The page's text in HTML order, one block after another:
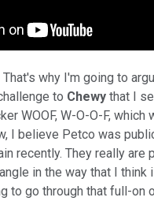
That's why I'm going to
to Chewy that I
WOOF, W-O-O-F, which
I believe Petco was
recently. They really are
in the way that I think
to go through that full-on